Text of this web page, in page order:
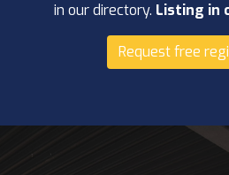
in our directory. Listing in
Request free